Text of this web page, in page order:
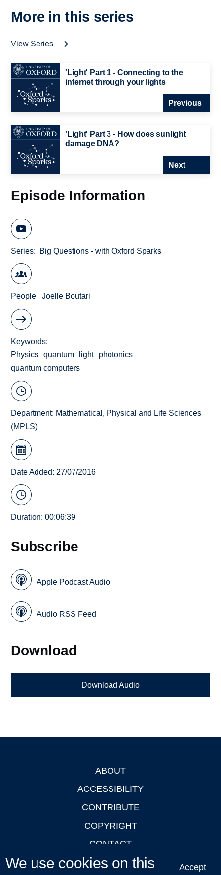
More in this series
View Series
'Light' Part 1 - Connecting to the
internet through your lights
Previous
'Light' Part 3 - How does sunlight
damage DNA?
Next
Episode Information
Series Big Questions - with Oxford Sparks
People Joelle Boutari
Keywords
Physics
quantum light
photonics
quantum computers
Department: Mathematical, Physical and Life Sciences
(MPLS)
Date Added: 27/07/2016
Duration: 00:06:39
Subscribe
Apple Podcast Audio
Audio RSS Feed
Download
Download Audio
ABOUT
ACCESSIBILITY
CONTRIBUTE
COPYRIGHT
CONTACT
PRIVACY
We use cookies on this Accept